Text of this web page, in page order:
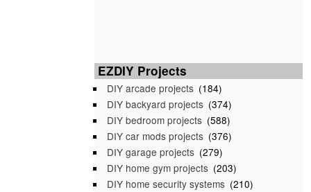
EZDIY Projects
DIY arcade projects (184)
DIY backyard projects (374)
DIY bedroom projects (588)
DIY car mods projects (376)
DIY garage projects (279)
DIY home gym projects (203)
DIY home security systems (210)